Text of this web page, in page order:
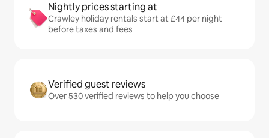
Nightly prices starting at
Crawley holiday rentals start at £44 per night
before taxes and fees
Verified guest reviews
Over 530 verified reviews to help you choose